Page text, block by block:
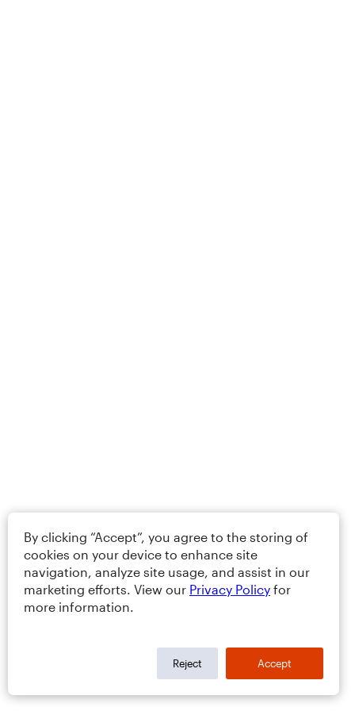
By clicking “Accept”, you agree to the storing of
cookies on your device to enhance site
navigation, analyze site usage, and assist in our
marketing efforts. View our Privacy Policy for
more information.
Reject Accept